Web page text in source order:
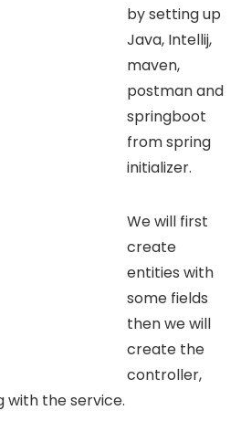
by setting up
Java, Intellij,
maven,
postman and
springboot
from spring
initializer.
We will first
create
entities with
some fields
then we will
create the
controller,
with the service.